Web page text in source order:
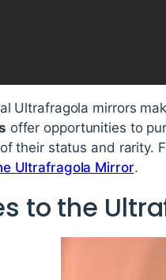
Ultrafragola mirrors
offer opportunities to
their status and rarity.
Ultrafragola Mirror.
to the